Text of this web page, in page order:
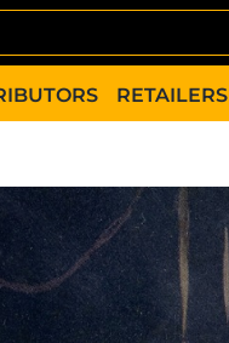
RETAILERS